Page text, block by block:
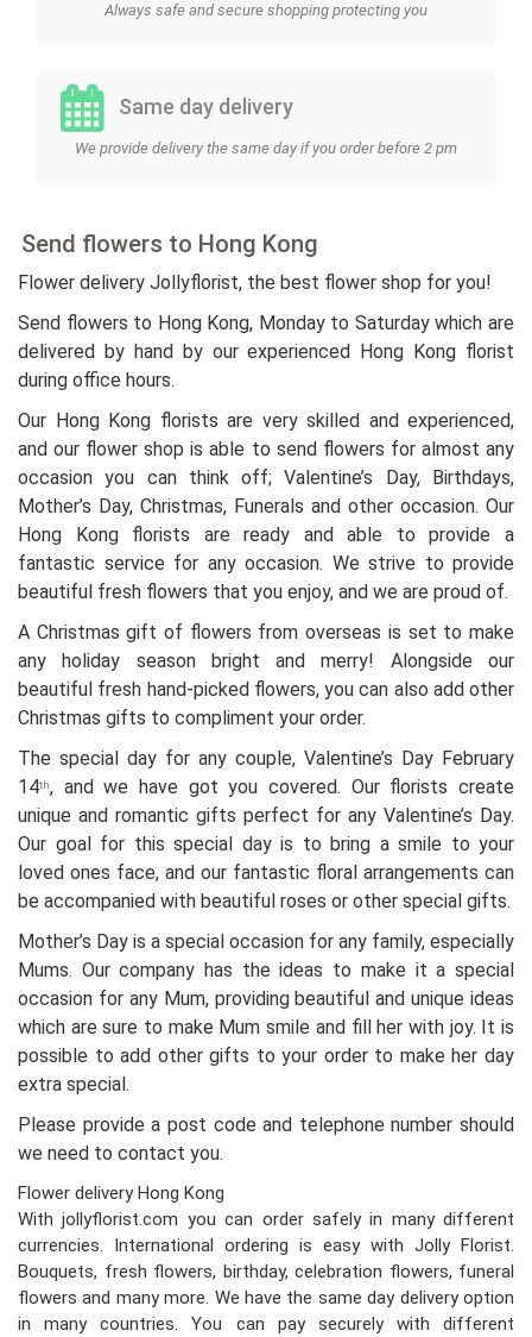
Always safe and secure shopping protecting you
Same day delivery
We provide delivery the same day if you order before 2 pm
Send flowers to Hong Kong
Flower delivery Jollyflorist, the best flower shop for you!
Send flowers to Hong Kong, Monday to Saturday which are
delivered by hand by our experienced Hong Kong florist
during office hours.
Our Hong Kong florists are very skilled and experienced,
and our flower shop is able to send flowers for almost any
occasion you can think off; Valentine’s Day, Birthdays,
Mother’s Day, Christmas, Funerals and other occasion. Our
Hong Kong florists are ready and able to provide a
fantastic service for any occasion. We strive to provide
beautiful fresh flowers that you enjoy, and we are proud of.
A Christmas gift of flowers from overseas is set to make
any holiday season bright and merry! Alongside our
beautiful fresh hand-picked flowers, you can also add other
Christmas gifts to compliment your order.
The special day for any couple, Valentine’s Day February
14th, and we have got you covered. Our florists create
unique and romantic gifts perfect for any Valentine’s Day.
Our goal for this special day is to bring a smile to your
loved ones face, and our fantastic floral arrangements can
be accompanied with beautiful roses or other special gifts.
Mother’s Day is a special occasion for any family, especially
Mums. Our company has the ideas to make it a special
occasion for any Mum, providing beautiful and unique ideas
which are sure to make Mum smile and fill her with joy. It is
possible to add other gifts to your order to make her day
extra special.
Please provide a post code and telephone number should
we need to contact you.
Flower delivery Hong Kong
With jollyflorist.com you can order safely in many different
currencies. International ordering is easy with Jolly Florist.
Bouquets, fresh flowers, birthday, celebration flowers, funeral
flowers and many more. We have the same day delivery option
in many countries. You can pay securely with different